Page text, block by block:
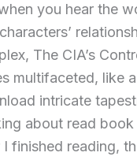
you hear the
The CIA’s
multifaceted, like
intricate
about read
I finished reading,